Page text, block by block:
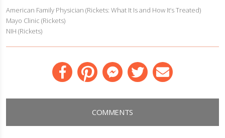
American Family Physician (Rickets: What It Is and How It’s Treated)
Mayo Clinic (Rickets)
NIH (Rickets)
FacebookPinterestMessenger
TwitterEmail
COMMENTS